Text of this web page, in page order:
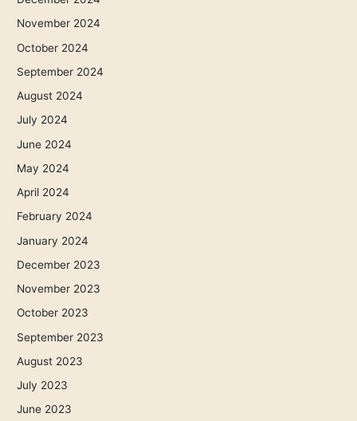
November 2024
October 2024
September 2024
August 2024
July 2024
June 2024
May 2024
April 2024
February 2024
January 2024
December 2023
November 2023
October 2023
September 2023
August 2023
July 2023
June 2023